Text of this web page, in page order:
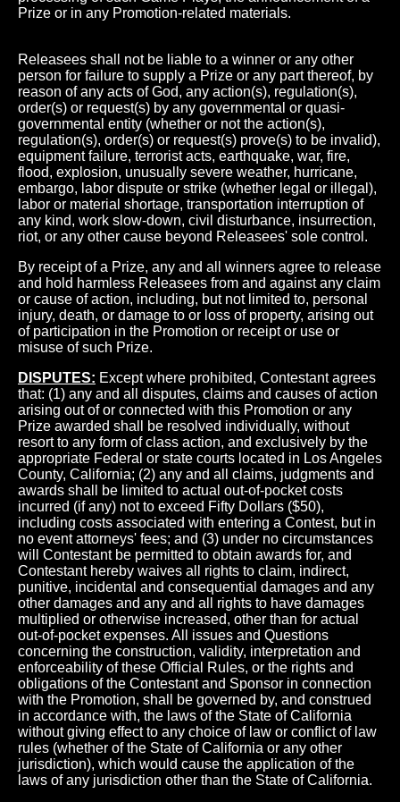
Prize or in any Promotion-related materials.
Releasees shall not be liable to a winner or any other
person for failure to supply a Prize or any part thereof, by
reason of any acts of God, any action(s), regulation(s),
order(s) or request(s) by any governmental or quasi-
governmental entity (whether or not the action(s),
regulation(s), order(s) or request(s) prove(s) to be invalid),
equipment failure, terrorist acts, earthquake, war, fire,
flood, explosion, unusually severe weather, hurricane,
embargo, labor dispute or strike (whether legal or illegal),
labor or material shortage, transportation interruption of
any kind, work slow-down, civil disturbance, insurrection,
riot, or any other cause beyond Releasees' sole control.
By receipt of a Prize, any and all winners agree to release
and hold harmless Releasees from and against any claim
or cause of action, including, but not limited to, personal
injury, death, or damage to or loss of property, arising out
of participation in the Promotion or receipt or use or
misuse of such Prize.
DISPUTES: Except where prohibited, Contestant agrees
that: (1) any and all disputes, claims and causes of action
arising out of or connected with this Promotion or any
Prize awarded shall be resolved individually, without
resort to any form of class action, and exclusively by the
appropriate Federal or state courts located in Los Angeles
County, California; (2) any and all claims, judgments and
awards shall be limited to actual out-of-pocket costs
incurred (if any) not to exceed Fifty Dollars ($50),
including costs associated with entering a Contest, but in
no event attorneys' fees; and (3) under no circumstances
will Contestant be permitted to obtain awards for, and
Contestant hereby waives all rights to claim, indirect,
punitive, incidental and consequential damages and any
other damages and any and all rights to have damages
multiplied or otherwise increased, other than for actual
out-of-pocket expenses. All issues and Questions
concerning the construction, validity, interpretation and
enforceability of these Official Rules, or the rights and
obligations of the Contestant and Sponsor in connection
with the Promotion, shall be governed by, and construed
in accordance with, the laws of the State of California
without giving effect to any choice of law or conflict of law
rules (whether of the State of California or any other
jurisdiction), which would cause the application of the
laws of any jurisdiction other than the State of California.